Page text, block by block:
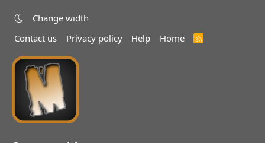
Change width
Contact us
Privacy policy Help Home
R